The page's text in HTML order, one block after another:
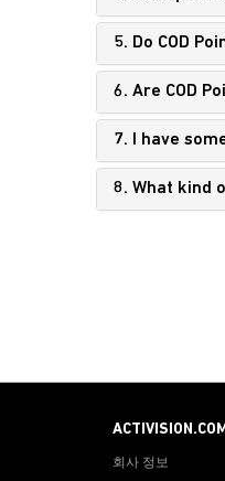
5. Do COD
6. Are COD
7. I have
8. What kind
ACTIVISION.COM
회사 정보